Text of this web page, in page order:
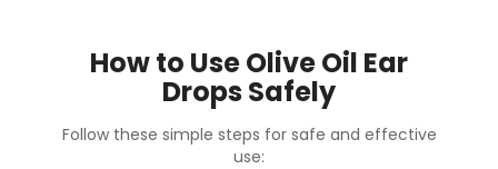
How to Use Olive Oil Ear
Drops Safely
Follow these simple steps for safe and effective
use: